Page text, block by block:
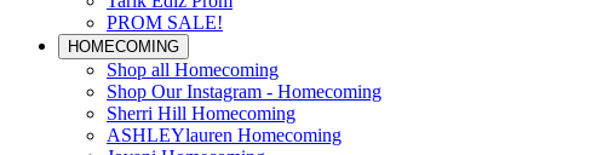
PROM SALE!
HOMECOMING
Shop all Homecoming
Shop Our Instagram - Homecoming
Sherri Hill Homecoming
ASHLEYlauren Homecoming